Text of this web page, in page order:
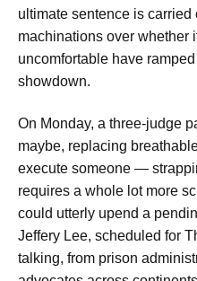
ultimate sentence is carried
machinations over whether
uncomfortable have
showdown.
On Monday, a three-judge
maybe, replacing
execute someone —
requires a whole lot more
could utterly upend a
Jeffery Lee, scheduled for
talking, from prison